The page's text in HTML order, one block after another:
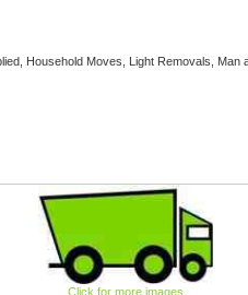
Household Moves, Light Removals, Man
Click for more images